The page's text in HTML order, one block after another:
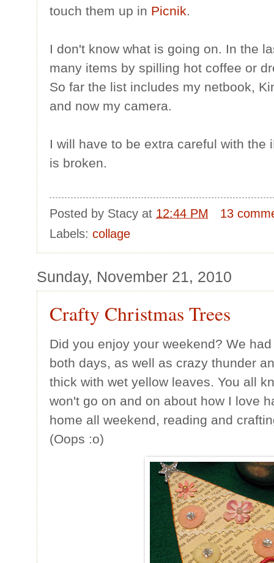
touch them up in Picnik.
I don't know what is going on. In the
many items by spilling hot coffee or
So far the list includes my netbook,
and now my camera.
I will have to be extra careful with the
is broken.
Posted by Stacy at 12:44 PM
13
Labels: collage
Sunday, November 21, 2010
Crafty Christmas Trees
Did you enjoy your weekend? We
both days, as well as crazy thunder
thick with wet yellow leaves. You all
won't go on and on about how I love
home all weekend, reading and
(Oops :o)